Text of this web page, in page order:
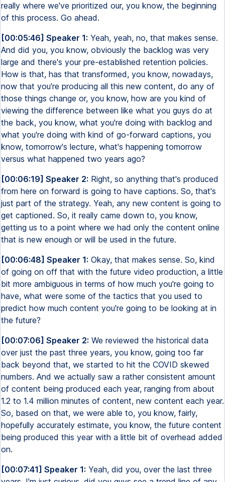
really where we've prioritized our, you know, the beginning
of this process. Go ahead.
[00:05:46] Speaker 1: Yeah, yeah, no, that makes sense.
And did you, you know, obviously the backlog was very
large and there's your pre-established retention policies.
How is that, has that transformed, you know, nowadays,
now that you're producing all this new content, do any of
those things change or, you know, how are you kind of
viewing the difference between like what you guys do at
the back, you know, what you're doing with backlog and
what you're doing with kind of go-forward captions, you
know, tomorrow's lecture, what's happening tomorrow
versus what happened two years ago?
[00:06:19] Speaker 2: Right, so anything that's produced
from here on forward is going to have captions. So, that's
just part of the strategy. Yeah, any new content is going to
get captioned. So, it really came down to, you know,
getting us to a point where we had only the content online
that is new enough or will be used in the future.
[00:06:48] Speaker 1: Okay, that makes sense. So, kind
of going on off that with the future video production, a little
bit more ambiguous in terms of how much you're going to
have, what were some of the tactics that you used to
predict how much content you're going to be looking at in
the future?
[00:07:06] Speaker 2: We reviewed the historical data
over just the past three years, you know, going too far
back beyond that, we started to hit the COVID skewed
numbers. And we actually saw a rather consistent amount
of content being produced each year, ranging from about
1.2 to 1.4 million minutes of content, new content each year.
So, based on that, we were able to, you know, fairly,
hopefully accurately estimate, you know, the future content
being produced this year with a little bit of overhead added
on.
[00:07:41] Speaker 1: Yeah, did you, over the last three